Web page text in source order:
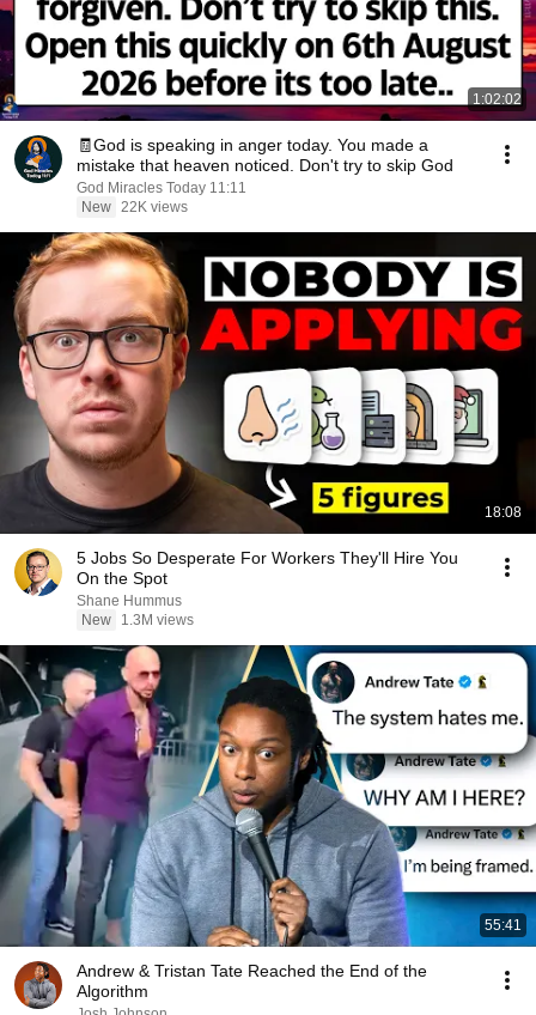
1:02:02
🧾God is speaking in anger today. You made a
mistake that heaven noticed. Don't try to skip God
God Miracles Today 11:11
New 22K views
18:08
5 Jobs So Desperate For Workers They'll Hire You
On the Spot
Shane Hummus
New
1.3M views
55:41
Andrew & Tristan Tate Reached the End of the
Algorithm